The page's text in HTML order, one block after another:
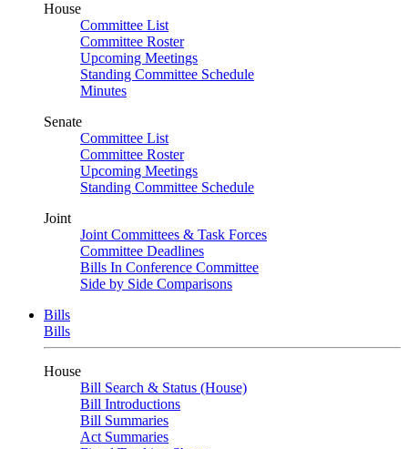
House
Committee List
Committee Roster
Upcoming Meetings
Standing Committee Schedule
Minutes
Senate
Committee List
Committee Roster
Upcoming Meetings
Standing Committee Schedule
Joint
Joint Committees & Task Forces
Committee Deadlines
Bills In Conference Committee
Side by Side Comparisons
Bills
Bills
House
Bill Search & Status (House)
Bill Introductions
Bill Summaries
Act Summaries